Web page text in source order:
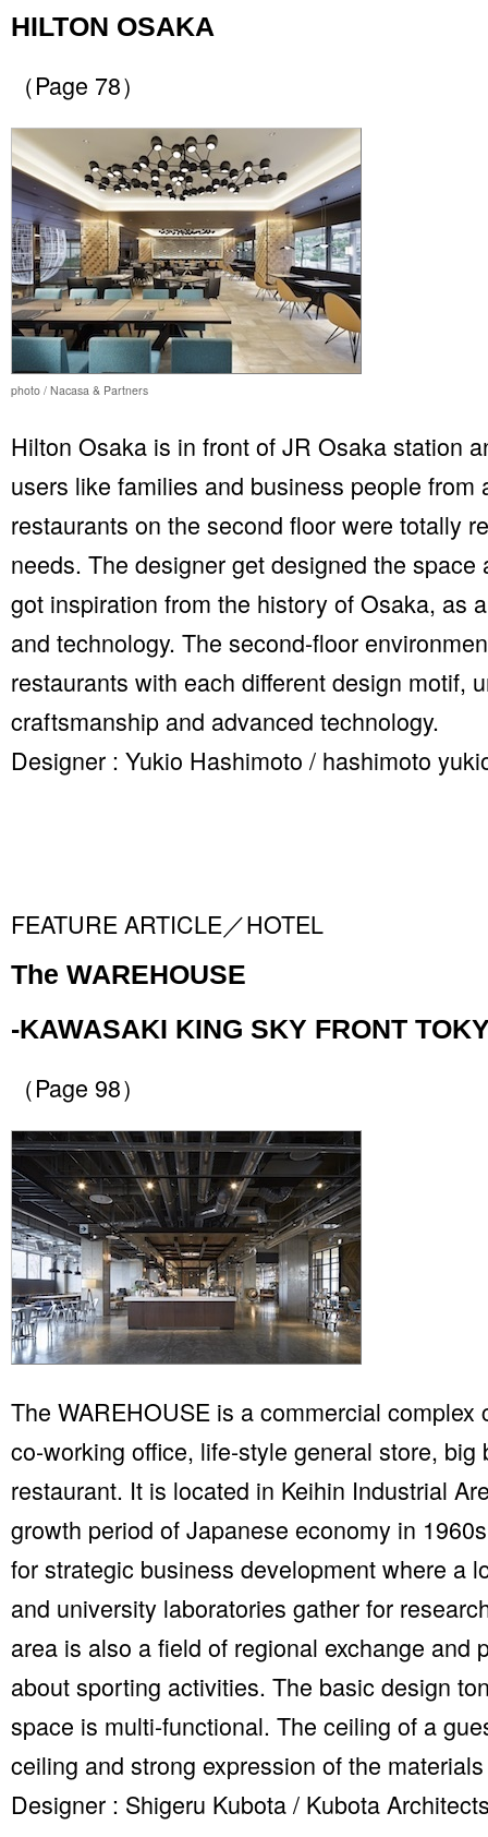
HILTON OSAKA
（Page 78）
photo / Nacasa & Partners
Hilton Osaka is in front of JR Osaka station
users like families and business people
restaurants on the second floor were totally
needs. The designer get designed the space
got inspiration from the history of Osaka, as
and technology. The second-floor
restaurants with each different design motif,
craftsmanship and advanced technology.
Designer : Yukio Hashimoto / hashimoto
FEATURE ARTICLE／HOTEL
The WAREHOUSE
-KAWASAKI KING SKY FRONT
（Page 98）
The WAREHOUSE is a commercial
co-working office, life-style general store, big
restaurant. It is located in Keihin Industrial
growth period of Japanese economy in
for strategic business development where a
and university laboratories gather for
area is also a field of regional exchange and
about sporting activities. The basic design
space is multi-functional. The ceiling of a
ceiling and strong expression of the
Designer : Shigeru Kubota / Kubota